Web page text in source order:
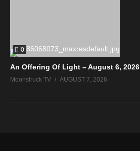
0
An Offering Of Light – August 6, 2026
Moonstruck TV AUGUST 7, 2026